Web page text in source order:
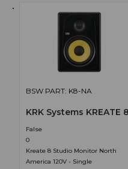
BSW PART: K8-NA
KRK Systems KREATE 8
False
0
Kreate 8 Studio Monitor North
America 120V - Single